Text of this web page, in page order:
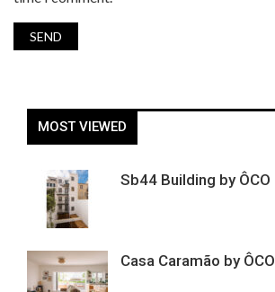
MOST VIEWED
Sb44 Building by ÔCO
Casa Caramão by ÔCO